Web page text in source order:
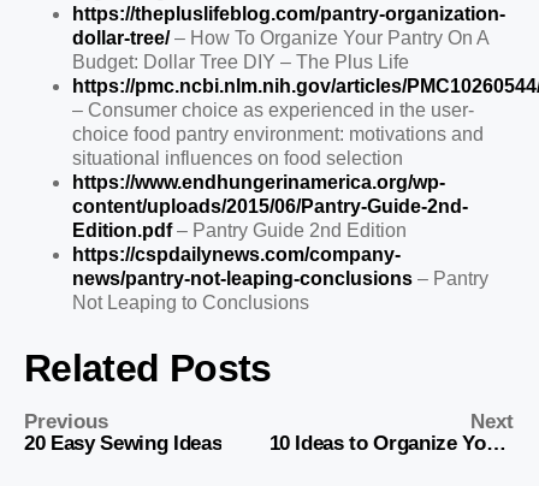
https://thepluslifeblog.com/pantry-organization-
dollar-tree/– How To Organize Your Pantry On A
Budget: Dollar Tree DIY – The Plus Life
https://pmc.ncbi.nlm.nih.gov/articles/
– Consumer choice as experienced in the user-
choice food pantry environment: motivations and
situational influences on food selection
https://www.endhungerinamerica.org/wp-
content/uploads/2015/06/Pantry-Guide-2nd-
Edition.pdf– Pantry Guide 2nd Edition
https://cspdailynews.com/company-
news/pantry-not-leaping-conclusions – Pantry
Not Leaping to Conclusions
Related Posts
Previous
20 Easy Sewing Ideas
Next
10 Ideas to Organize Your Home